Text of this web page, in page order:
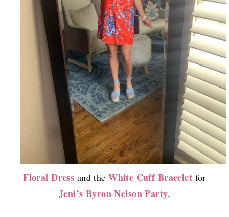
Floral Dress and theWhite Cuff Bracelet for
Jeni’s Byron Nelson Party.